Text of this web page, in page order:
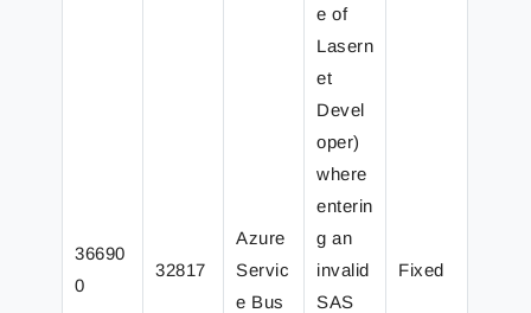
36690
0
32817
Azure
Servic
e Bus
e of
Lasern
et
Devel
oper)
where
enterin
g an
invalid
SAS
Fixed